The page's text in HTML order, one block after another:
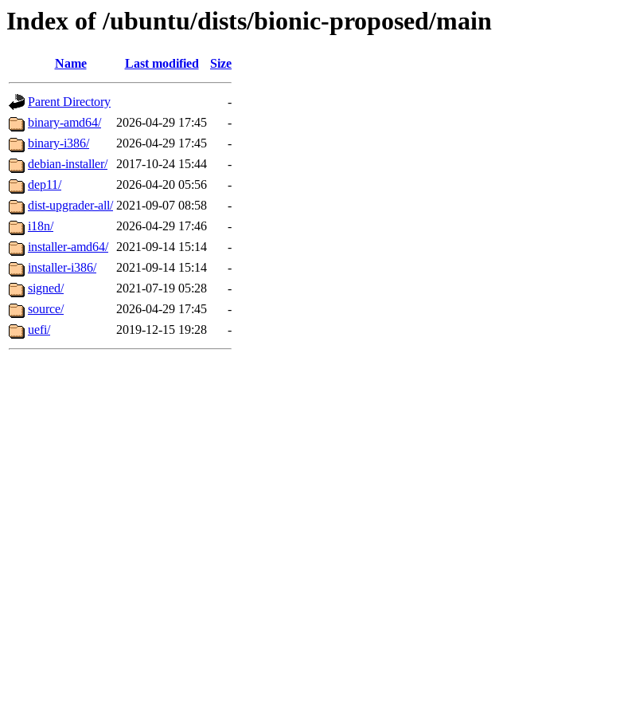
Index of /ubuntu/dists/bionic-proposed/main
Name Last modified Size
Parent Directory
-
binary-amd64/
2026-04-29 17:45
-
binary-i386/
2026-04-29 17:45
-
debian-installer/
2017-10-24 15:44
-
dep11/
2026-04-20 05:56
-
dist-upgrader-all/ 2021-09-07 08:58
-
i18n/
2026-04-29 17:46
-
installer-amd64/ 2021-09-14 15:14
-
installer-i386/
2021-09-14 15:14
-
signed/
2021-07-19 05:28
-
source/
2026-04-29 17:45
-
uefi/
2019-12-15 19:28 -